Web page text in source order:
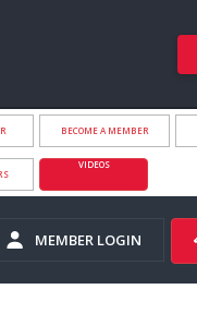
BECOME A MEMBER
VIDEOS
MEMBER LOGIN